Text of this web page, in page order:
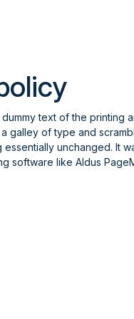
dummy text of the printing
galley of type and
essentially unchanged. It
software like Aldus